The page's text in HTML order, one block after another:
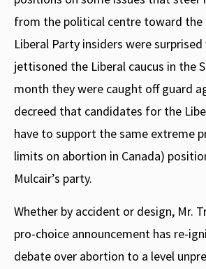
from the political centre toward the
Liberal Party insiders were
jettisoned the Liberal caucus in the
month they were caught off guard
decreed that candidates for the
have to support the same extreme
limits on abortion in Canada)
Mulcair’s party.
Whether by accident or design, Mr.
pro-choice announcement has re-
debate over abortion to a level